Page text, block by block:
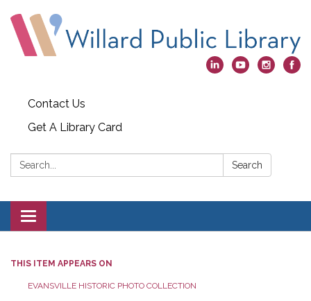
Contact Us
Get A Library Card
Search: Search
Toggle
navigation
THIS ITEM APPEARS ON
EVANSVILLE HISTORIC PHOTO COLLECTION